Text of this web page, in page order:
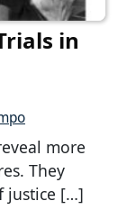
in
more
They
justice […]